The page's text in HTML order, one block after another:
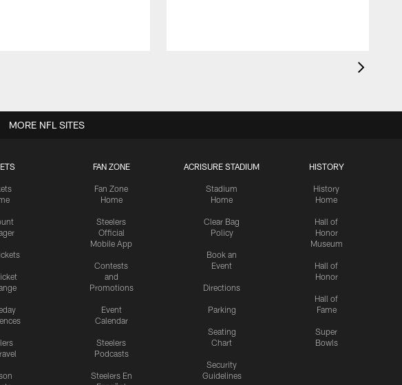
FAN ZONE
Fan Zone
Home
Steelers
Official
Mobile App
Contests
and
Promotions
Event
Calendar
Steelers
Podcasts
Steelers En
ACRISURE STADIUM
Stadium
Home
Clear Bag
Policy
Book an
Event
Directions
Parking
Seating
Chart
Security
Guidelines
HISTORY
History
Home
Hall of
Honor
Museum
Hall of
Honor
Hall of
Fame
Super
Bowls
MORE NFL SITES